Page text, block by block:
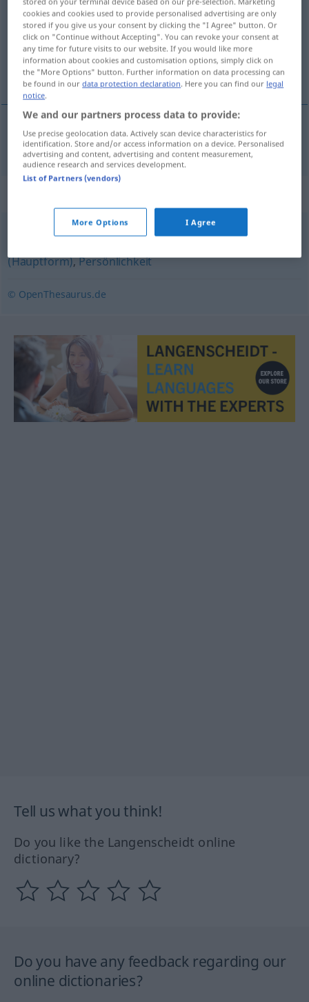
Overview of all translations
(For more details, click/tap on the translation)
birey, fert
birey,fert Individuum
Typ (ugs.),Charakter,Subjekt,Mensch,Person
(Hauptform),Persönlichkeit
© OpenThesaurus.de
Tell us what you think!
Do you like the Langenscheidt online
dictionary?
Do you have any feedback regarding our
online dictionaries?
cookies and cookies used to provide personalised advertising are only
stored if you give us your consent by clicking the "I Agree" button. Or
click on "Continue without Accepting". You can revoke your consent at
any time for future visits to our website. If you would like more
information about cookies and customisation options, simply click on
the "More Options" button. Further information on data processing can
be found in ourdata protection declaration. Here you can find our legal
notice.
We and our partners process data to provide:
Use precise geolocation data. Actively scan device characteristics for
identification. Store and/or access information on a device. Personalised
advertising and content, advertising and content measurement,
audience research and services development.
List of Partners (vendors)
More Options I Agree